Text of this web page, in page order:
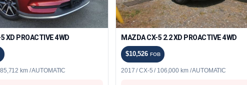
XD PROACTIVE 4WD
km / AUTOMATIC
MAZDA CX-5 2.2 XD PROACTIVE 4WD
$10,526 FOB
2017 / CX-5 / 106,000 km / AUTOMATIC